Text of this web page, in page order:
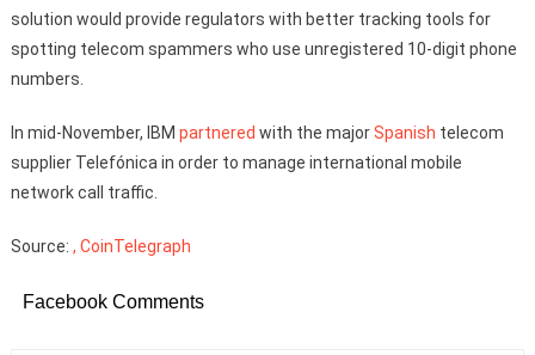
solution would provide regulators with better tracking tools for
spotting telecom spammers who use unregistered 10-digit phone
numbers.
In mid-November, IBM partnered with the majorSpanish telecom
supplier Telefónica in order to manage international mobile
network call traffic.
Source: , CoinTelegraph
Facebook Comments